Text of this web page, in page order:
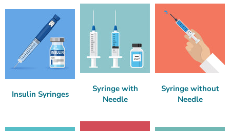
Insulin Syringes
Syringe with
Needle
Syringe without
Needle